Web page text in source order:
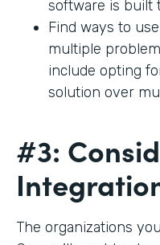
software is built
Find ways to
multiple
include opting
solution over
#3:
The organizations